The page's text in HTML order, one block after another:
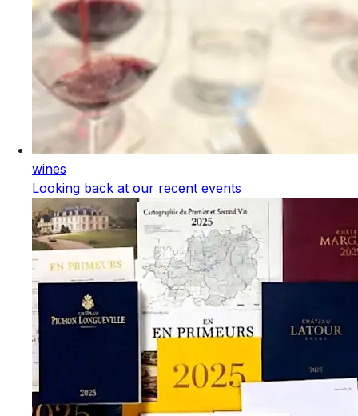
wines
Looking back at our recent events